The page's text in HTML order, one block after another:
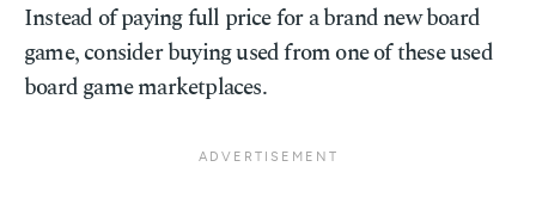
Instead of paying full price for a brand new board
game, consider buying used from one of these used
board game marketplaces.